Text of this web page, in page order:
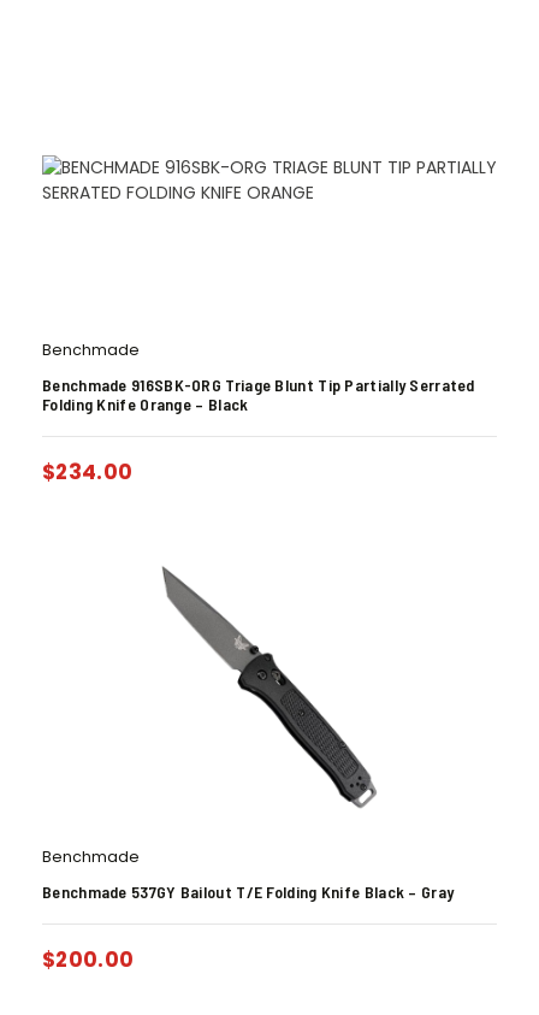
Benchmade
Benchmade 916SBK-ORG Triage Blunt Tip Partially Serrated
Folding Knife Orange – Black
$234.00
Benchmade
Benchmade 537GY Bailout T/E Folding Knife Black – Gray
$200.00